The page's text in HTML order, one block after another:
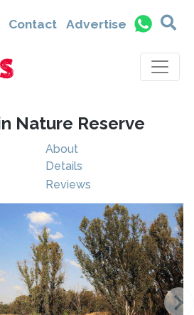
Contact Advertise
Nature Reserve
About
Details
Reviews